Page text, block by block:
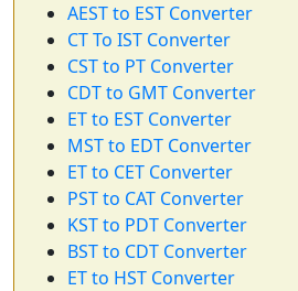
AEST to EST Converter
CT To IST Converter
CST to PT Converter
CDT to GMT Converter
ET to EST Converter
MST to EDT Converter
ET to CET Converter
PST to CAT Converter
KST to PDT Converter
BST to CDT Converter
ET to HST Converter